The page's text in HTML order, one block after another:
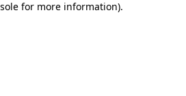
for more information).